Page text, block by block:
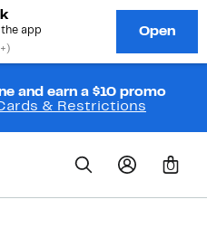
and earn a $10 promo
& Restrictions
0